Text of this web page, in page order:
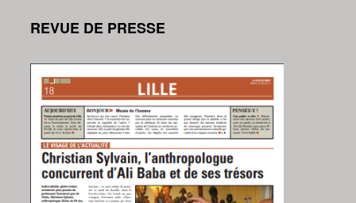
REVUE DE PRESSE